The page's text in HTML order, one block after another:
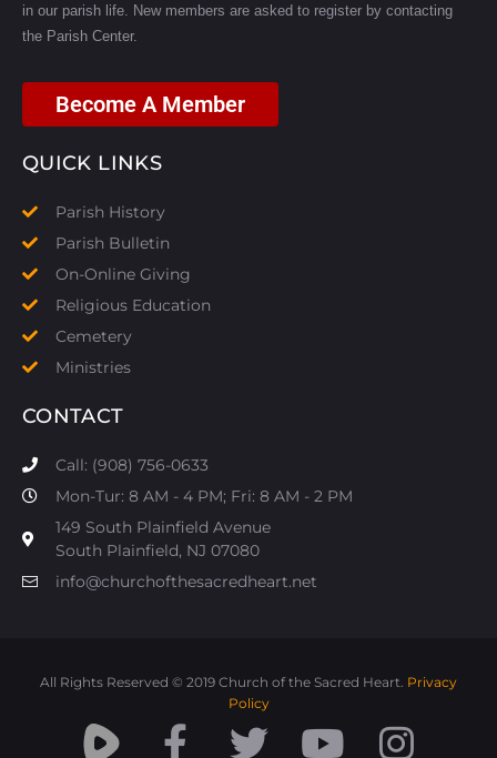
in our parish life. New members are asked to register by contacting
the Parish Center.
Become A Member
QUICK LINKS
Parish History
Parish Bulletin
On-Online Giving
Religious Education
Cemetery
Ministries
CONTACT
Call: (908) 756-0633
Mon-Tur: 8 AM - 4 PM; Fri: 8 AM - 2 PM
149 South Plainfield Avenue
South Plainfield, NJ 07080​
info@churchofthesacredheart.net
All Rights Reserved © 2019 Church of the Sacred Heart. Privacy
Policy